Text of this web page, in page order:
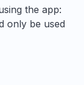
the app:
only be used